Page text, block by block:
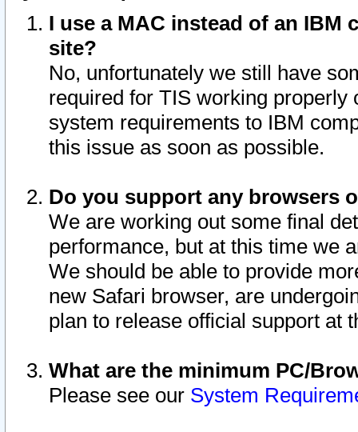
I use a MAC instead of an IBM
site?
No, unfortunately we still have
required for TIS working
system requirements to IBM
this issue as soon as possible.
Do you support any browsers
We are working out some final
performance, but at this time we
We should be able to provide
new Safari browser, are
plan to release official support at
What are the minimum PC/
Please see our System